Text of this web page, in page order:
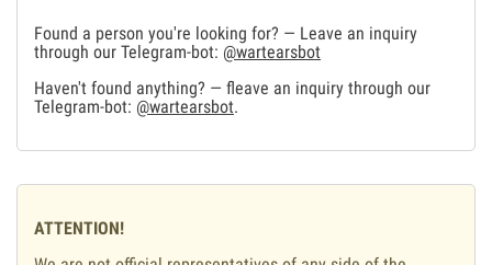
Found a person you're looking for? — Leave an inquiry
through our Telegram-bot: @wartearsbot
Haven't found anything? — fleave an inquiry through our
Telegram-bot: @wartearsbot.
ATTENTION!